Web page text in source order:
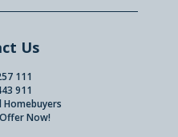
Us
111
911
Homebuyers
Now!